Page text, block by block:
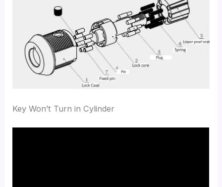
Key Won’t Turn in Cylinder